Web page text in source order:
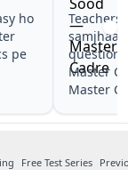
Free Test Series
ho
pe
Teachers
Master
Master